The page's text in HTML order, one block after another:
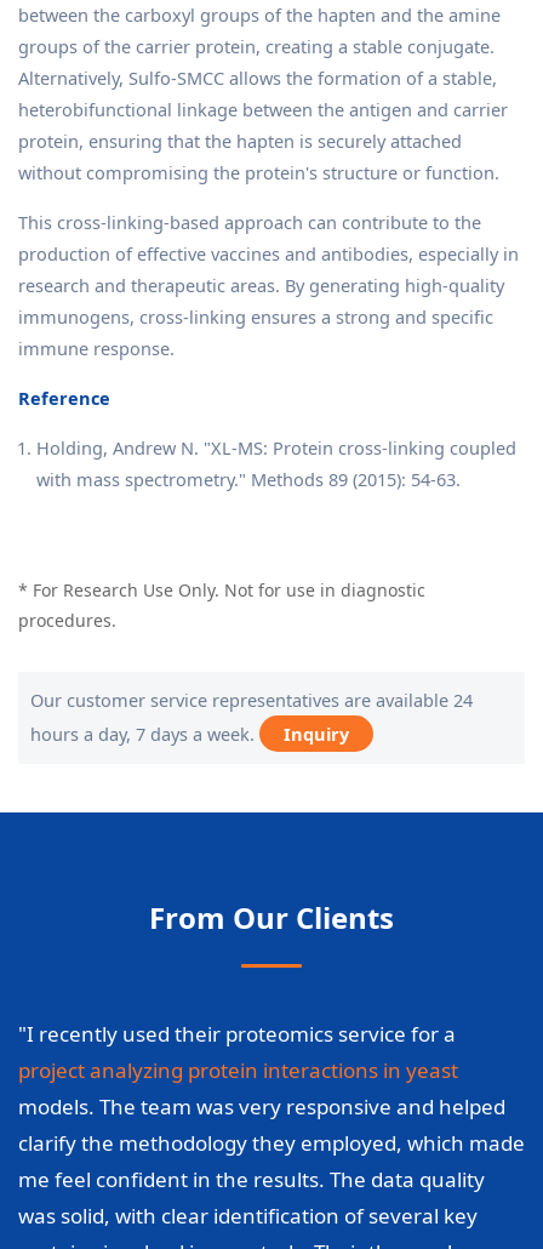
between the carboxyl groups of the hapten and the amine
groups of the carrier protein, creating a stable conjugate.
Alternatively, Sulfo-SMCC allows the formation of a stable,
heterobifunctional linkage between the antigen and carrier
protein, ensuring that the hapten is securely attached
without compromising the protein's structure or function.
This cross-linking-based approach can contribute to the
production of effective vaccines and antibodies, especially in
research and therapeutic areas. By generating high-quality
immunogens, cross-linking ensures a strong and specific
immune response.
Reference
Holding, Andrew N. "XL-MS: Protein cross-linking coupled
with mass spectrometry." Methods 89 (2015): 54-63.
* For Research Use Only. Not for use in diagnostic
procedures.
Our customer service representatives are available 24
hours a day, 7 days a week.
Inquiry
From Our Clients
"I recently used their proteomics service for a
project analyzing protein interactions in yeast
models. The team was very responsive and helped
clarify the methodology they employed, which made
me feel confident in the results. The data quality
was solid, with clear identification of several key